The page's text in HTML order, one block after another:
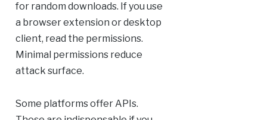
for random downloads. If you use
a browser extension or desktop
client, read the permissions.
Minimal permissions reduce
attack surface.
Some platforms offer APIs.